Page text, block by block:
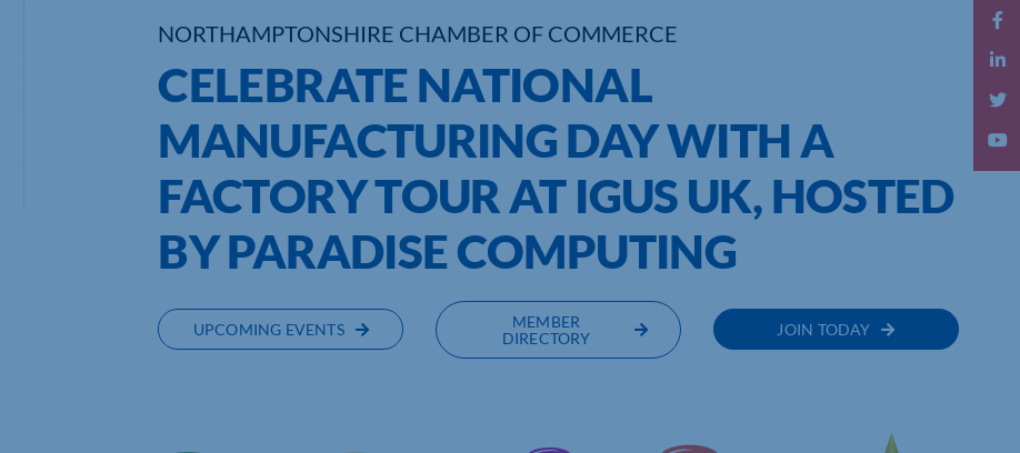
NORTHAMPTONSHIRE CHAMBER OF COMMERCE
CELEBRATE NATIONAL
MANUFACTURING DAY WITH A
FACTORY TOUR AT IGUS UK, HOSTED
BY PARADISE COMPUTING
UPCOMING EVENTS
MEMBER
DIRECTORY
JOIN TODAY